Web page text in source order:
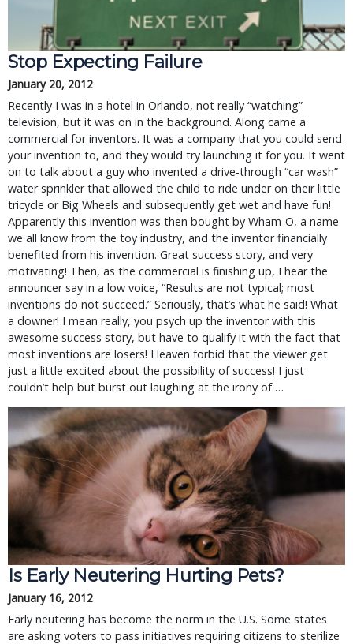
Stop Expecting Failure
January 20, 2012
Recently I was in a hotel in Orlando, not really “watching”
television, but it was on in the background. Along came a
commercial for inventors. It was a company that you could send
your invention to, and they would try launching it for you. It went
on to talk about a guy who invented a drive-through “car wash”
water sprinkler that allowed the child to ride under on their little
tricycle or Big Wheels and subsequently get wet and have fun!
Apparently this invention was then bought by Wham-O, a name
we all know from the toy industry, and the inventor financially
benefited from his invention. Great success story, and very
motivating! Then, as the commercial is finishing up, I hear the
announcer say in a low voice, “Results are not typical; most
inventions do not succeed.” Seriously, that’s what he said! What
a downer! I mean really, you psych up the inventor with this
awesome success story, but have to qualify it with the fact that
most inventions are losers! Heaven forbid that the viewer get
just a little excited about the possibility of success! I just
couldn’t help but burst out laughing at the irony of …
Is Early Neutering Hurting Pets?
January 16, 2012
Early neutering has become the norm in the U.S. Some states
are asking voters to pass initiatives requiring citizens to sterilize